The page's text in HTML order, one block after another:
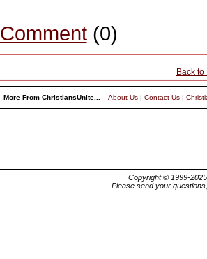
Comment(0)
Back
More From ChristiansUnite... About Us| Contact Us|
Copyright © 1999-
Please send your